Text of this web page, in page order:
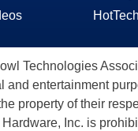
HotTech
Technologies
and entertainment
property of their
Inc. is